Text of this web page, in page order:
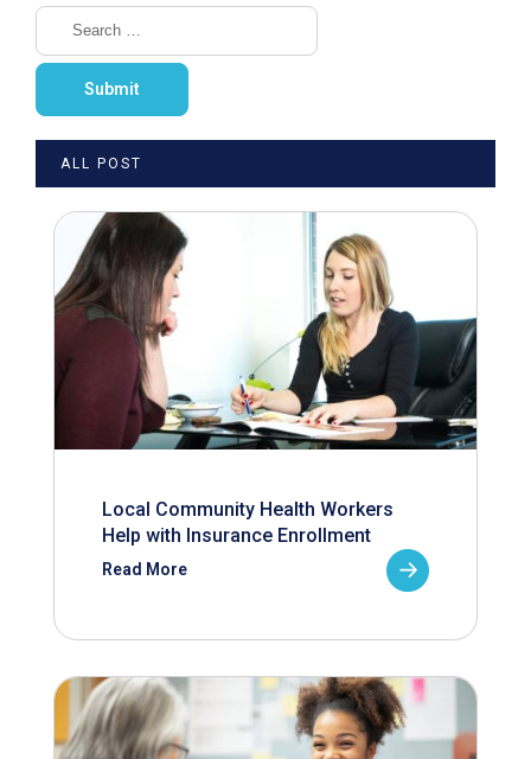
ALL POST
Local Community Health Workers
Help with Insurance Enrollment
Read More